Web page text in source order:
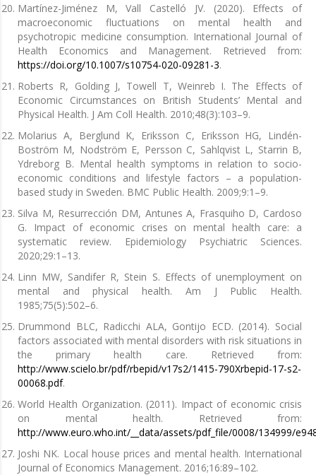
Martínez-Jiménez M, Vall Castelló JV. (2020). Effects of
macroeconomic fluctuations on mental health and
psychotropic medicine consumption. International Journal of
Health Economics and Management. Retrieved from:
https://doi.org/10.1007/s10754-020-09281-3.
Roberts R, Golding J, Towell T, Weinreb I. The Effects of
Economic Circumstances on British Students’ Mental and
Physical Health. J Am Coll Health. 2010;48(3):103–9.
Molarius A, Berglund K, Eriksson C, Eriksson HG, Lindén-
Boström M, Nodström E, Persson C, Sahlqvist L, Starrin B,
Ydreborg B. Mental health symptoms in relation to socio-
economic conditions and lifestyle factors – a population-
based study in Sweden. BMC Public Health. 2009;9:1–9.
Silva M, Resurrección DM, Antunes A, Frasquiho D, Cardoso
G. Impact of economic crises on mental health care: a
systematic review. Epidemiology Psychiatric Sciences.
2020;29:1–13.
Linn MW, Sandifer R, Stein S. Effects of unemployment on
mental and physical health. Am J Public Health.
1985;75(5):502–6.
Drummond BLC, Radicchi ALA, Gontijo ECD. (2014). Social
factors associated with mental disorders with risk situations in
the primary health care. Retrieved from:
http://www.scielo.br/pdf/rbepid/v17s2/1415-790Xrbepid-17-s2-
00068.pdf.
World Health Organization. (2011). Impact of economic crisis
on mental health. Retrieved from:
http://www.euro.who.int/__data/assets/pdf_file/0008/134999/
Joshi NK. Local house prices and mental health. International
Journal of Economics Management. 2016;16:89–102.